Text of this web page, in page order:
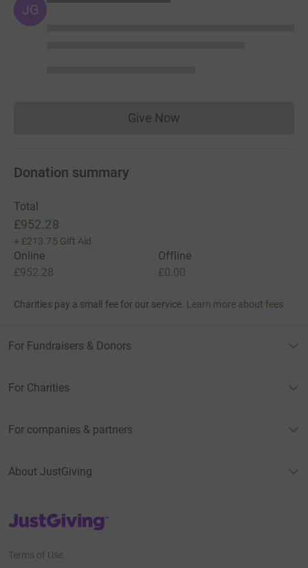
JG
Give NowDonations cannot currently
Donation summary
Total
£952.28
+ £213.75 Gift Aid
Online
£952.28
Offline
£0.00
Charities pay a small fee for our service. Learn more about fees
For Fundraisers & Donors
For Charities
For companies & partners
About JustGiving
JustGiving’s homepage
Terms of Use